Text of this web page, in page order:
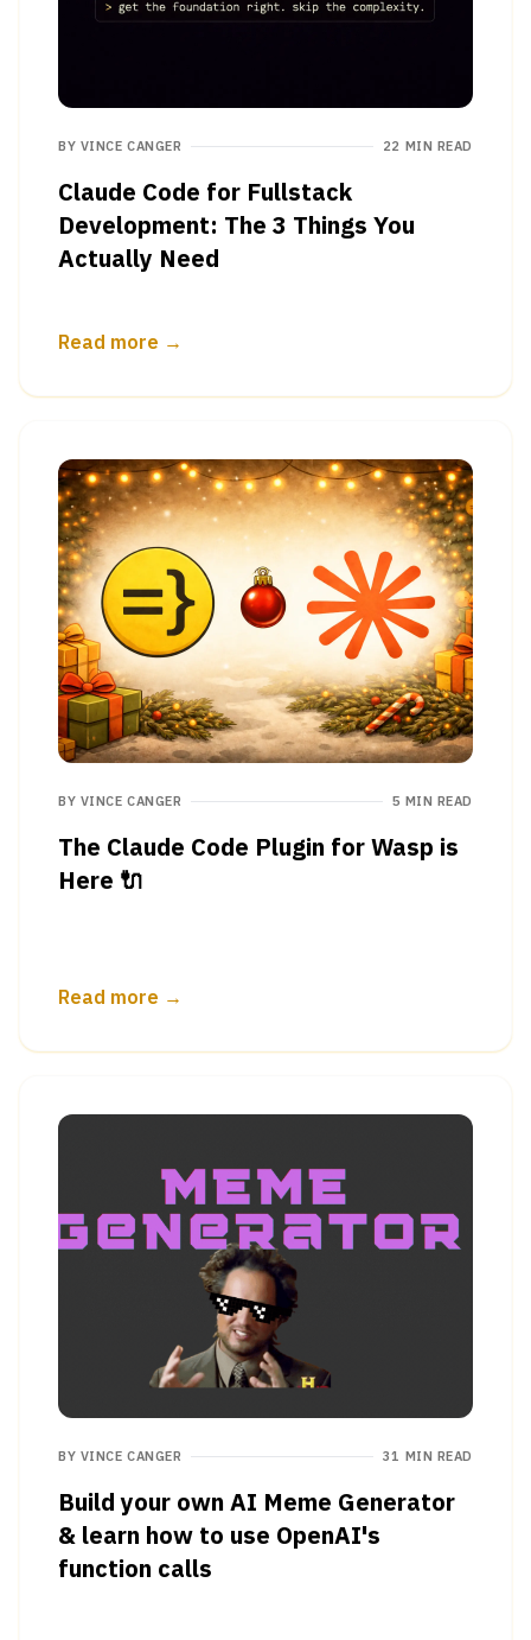
BY VINCE CANGER 22 MIN READ
Claude Code for Fullstack
Development: The 3 Things You
Actually Need
Read more →
BY VINCE CANGER 5 MIN READ
The Claude Code Plugin for Wasp is
Here 🔌
Read more →
BY VINCE CANGER 31 MIN READ
Build your own AI Meme Generator
& learn how to use OpenAI's
function calls